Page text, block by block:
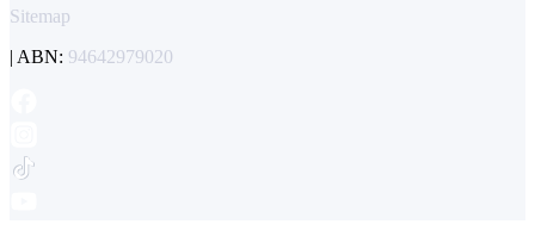
Sitemap
| ABN: 94642979020